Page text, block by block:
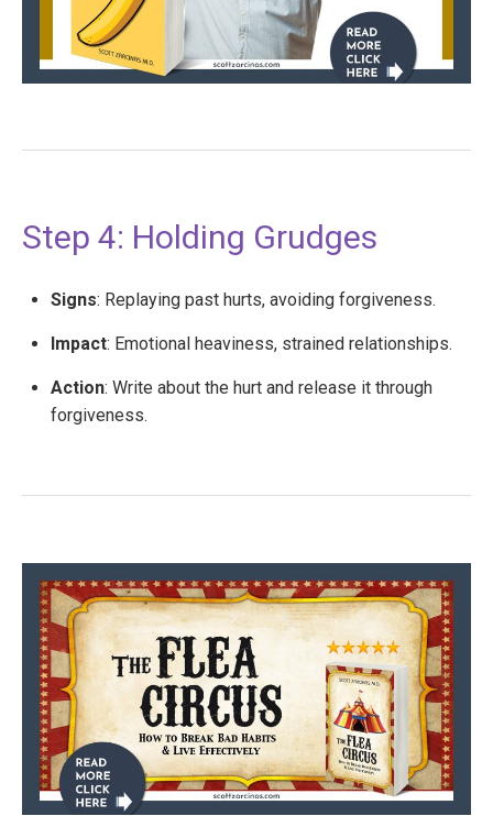
Step 4: Holding Grudges
Signs: Replaying past hurts, avoiding forgiveness.
Impact: Emotional heaviness, strained relationships.
Action: Write about the hurt and release it through
forgiveness.